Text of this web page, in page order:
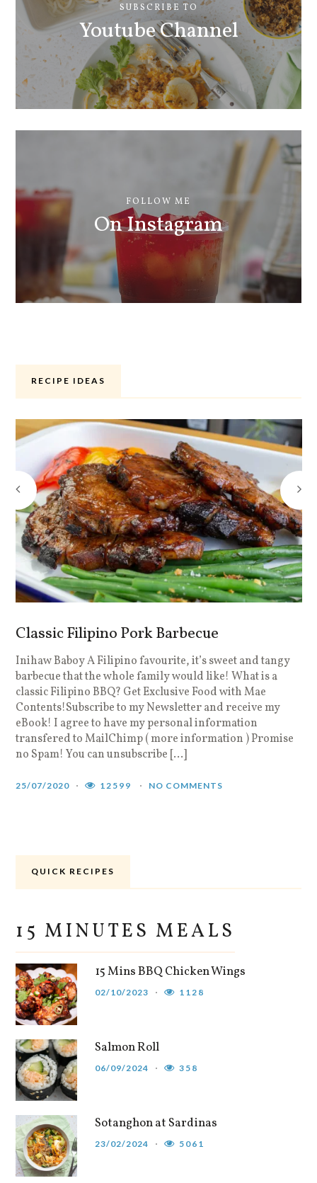
SUBSCRIBE TO
Youtube Channel
FOLLOW ME
On Instagram
RECIPE IDEAS
Classic Filipino Pork Barbecue
Inihaw Baboy A Filipino favourite, it’s sweet and tangy
barbecue that the whole family would like! What is a
classic Filipino BBQ? Get Exclusive Food with Mae
Contents!Subscribe to my Newsletter and receive my
eBook! I agree to have my personal information
transfered to MailChimp ( more information ) Promise
no Spam! You can unsubscribe […]
25/07/2020 12599 NO COMMENTS
QUICK RECIPES
15 MINUTES MEALS
15 Mins BBQ Chicken Wings
02/10/2023 1128
Salmon Roll
06/09/2024 358
Sotanghon at Sardinas
23/02/2024 5061